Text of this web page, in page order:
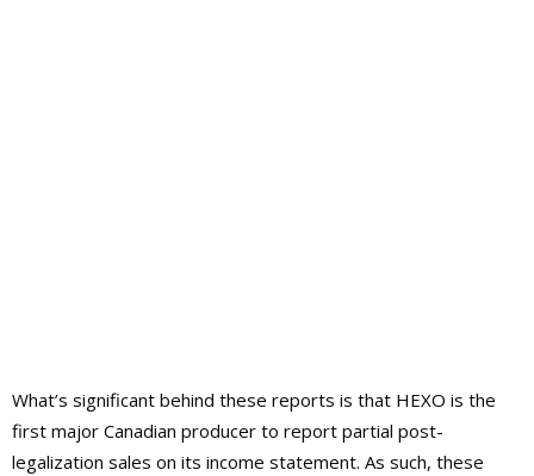
What’s significant behind these reports is that HEXO is the
first major Canadian producer to report partial post-
legalization sales on its income statement. As such, these